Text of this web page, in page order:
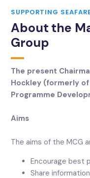
SUPPORTING
About the
Group
The present
Hockley (formerly
Programme
Aims
The aims of the MCG
Encourage best
Share